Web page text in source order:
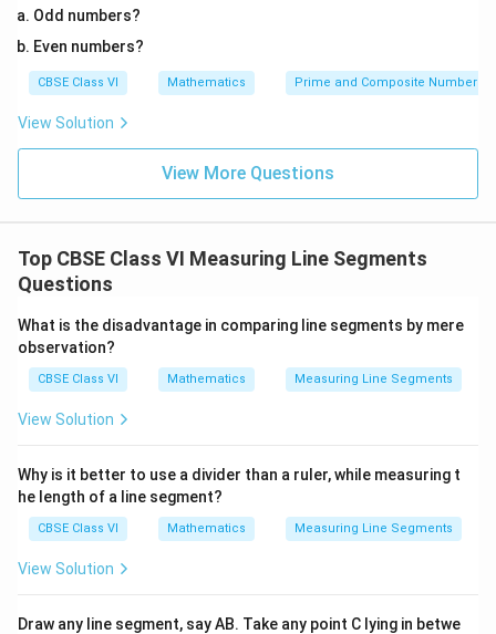
Odd numbers?
Even numbers?
CBSE Class VI Mathematics Prime and Composite Numbers
View Solution
View More Questions
Top CBSE Class VI Measuring Line Segments
Questions
What is the disadvantage in comparing line segments by mere
observation?
CBSE Class VI Mathematics Measuring Line Segments
View Solution
Why is it better to use a divider than a ruler, while measuring t
he length of a line segment?
CBSE Class VI Mathematics Measuring Line Segments
View Solution
Draw any line segment, say AB. Take any point C lying in betwe